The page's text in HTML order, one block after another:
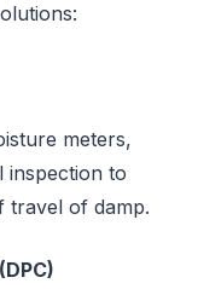
meters,
inspection to
travel of damp.